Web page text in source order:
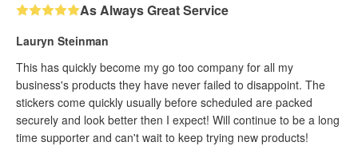
As Always Great Service
Lauryn Steinman
This has quickly become my go too company for all my
business's products they have never failed to disappoint. The
stickers come quickly usually before scheduled are packed
securely and look better then I expect! Will continue to be a long
time supporter and can't wait to keep trying new products!